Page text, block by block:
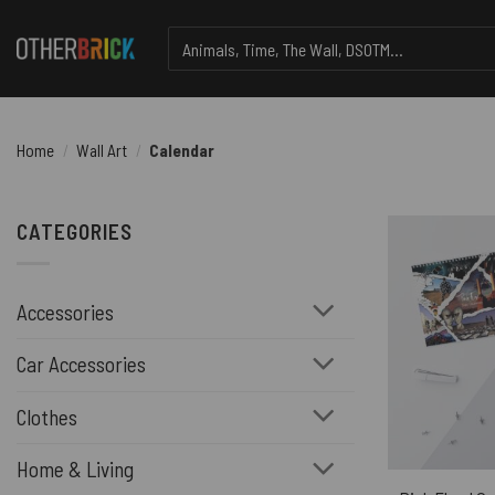
for:
Home / Wall Art / Calendar
CATEGORIES
Accessories
Car Accessories
Clothes
Home & Living